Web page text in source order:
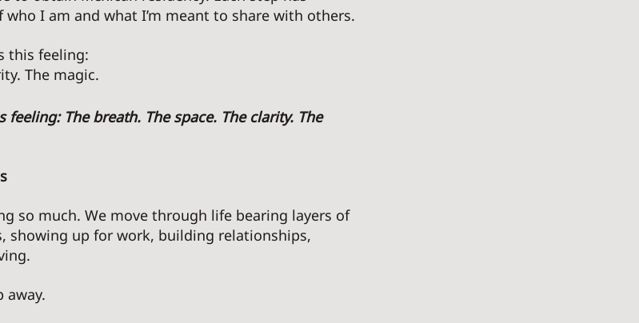
I am and what I’m meant to share with others.
this feeling:
The magic.
feeling: The breath. The space. The clarity. The
so much. We move through life bearing layers of
showing up for work, building relationships,
away.